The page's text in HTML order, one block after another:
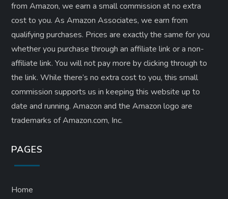
from Amazon, we earn a small commission at no extra
cost to you. As Amazon Associates, we earn from
qualifying purchases. Prices are exactly the same for you
whether you purchase through an affiliate link or a non-
affiliate link. ​You will not pay more by clicking through to
the link. While there’s no extra cost to you, this small
commission supports us in keeping this website up to
date and running. Amazon and the Amazon logo are
trademarks of Amazon.com, Inc.
PAGES
Home